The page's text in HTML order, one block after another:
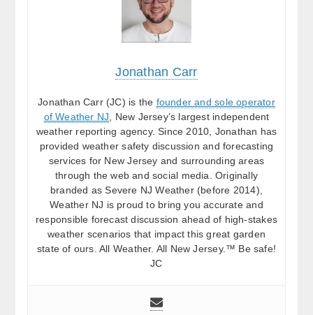
Jonathan Carr
Jonathan Carr (JC) is the founder and sole operator
of Weather NJ, New Jersey’s largest independent
weather reporting agency. Since 2010, Jonathan has
provided weather safety discussion and forecasting
services for New Jersey and surrounding areas
through the web and social media. Originally
branded as Severe NJ Weather (before 2014),
Weather NJ is proud to bring you accurate and
responsible forecast discussion ahead of high-stakes
weather scenarios that impact this great garden
state of ours. All Weather. All New Jersey.™ Be safe!
JC